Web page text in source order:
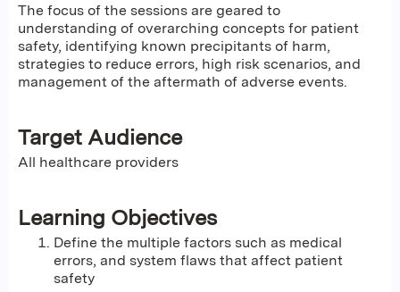
The focus of the sessions are geared to
understanding of overarching concepts for patient
safety, identifying known precipitants of harm,
strategies to reduce errors, high risk scenarios, and
management of the aftermath of adverse events.
Target Audience
All healthcare providers
Learning Objectives
Define the multiple factors such as medical
errors, and system flaws that affect patient
safety